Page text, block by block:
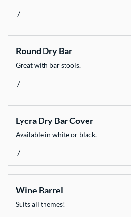
/
Round Dry Bar
Great with bar stools.
/
Lycra Dry Bar Cover
Available in white or black.
/
Wine Barrel
Suits all themes!